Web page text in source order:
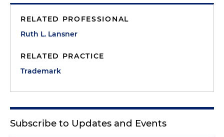
RELATED PROFESSIONAL
Ruth L. Lansner
RELATED PRACTICE
Trademark
Subscribe to Updates and Events